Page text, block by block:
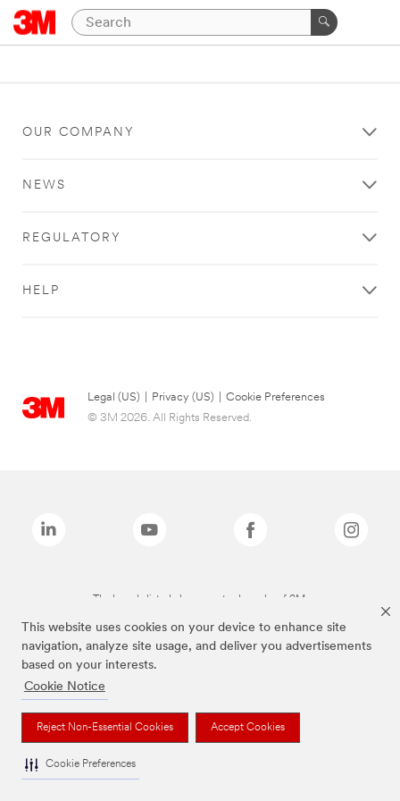
This website uses cookies on your device to enhance site
navigation, analyze site usage, and deliver you advertisements
based on your interests.
Cookie Notice
Reject Non-Essential Cookies Accept Cookies
Cookie Preferences
OUR COMPANY
NEWS
REGULATORY
HELP
Legal (US) Privacy (US)
Cookie Preferences
© 3M 2026. All Rights Reserved.
The brands listed above are trademarks of 3M.